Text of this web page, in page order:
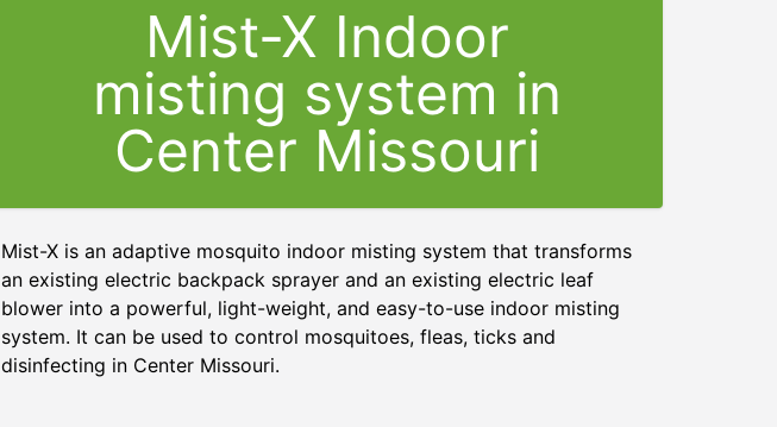
Mist-X Indoor
misting system in
Center Missouri
Mist-X is an adaptive mosquito indoor misting system that transforms
an existing electric backpack sprayer and an existing electric leaf
blower into a powerful, light-weight, and easy-to-use indoor misting
system. It can be used to control mosquitoes, fleas, ticks and
disinfecting in Center Missouri.